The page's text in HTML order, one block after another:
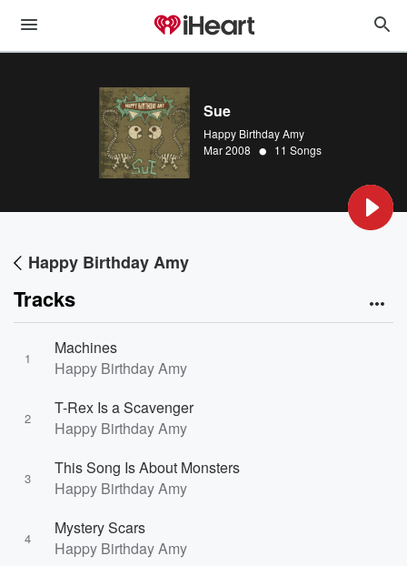
Sue
Happy Birthday Amy
Mar 2008 • 11 Songs
Happy Birthday Amy
Tracks
1
Machines
Happy Birthday Amy
2
T-Rex Is a Scavenger
Happy Birthday Amy
3
This Song Is About Monsters
Happy Birthday Amy
4
Mystery Scars
Happy Birthday Amy